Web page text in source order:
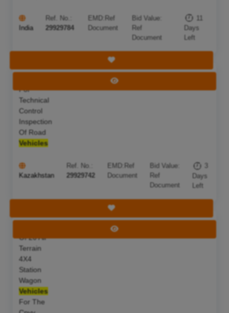
India
Ref. No.:
29929784
EMD: Ref
Document
Bid Value:
Ref
Document
11
Days
Left
Save Tender
View Tender
For
Technical
Control
Inspection
Of Road
Vehicles
10 Aug 2026
Kazakhstan
Ref. No.:
29929742
EMD: Ref
Document
Bid Value:
Ref
Document
Days
Left
Save Tender
View Tender
Of 20 All
Terrain
4X4
Station
Wagon
Vehicles
For The
18 Sep 2026